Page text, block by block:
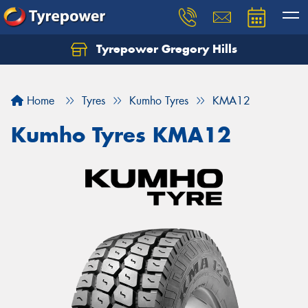
Tyrepower Gregory Hills
Home Tyres Kumho Tyres KMA12
Kumho Tyres KMA12
Let us know what you need, and our team will
Your details